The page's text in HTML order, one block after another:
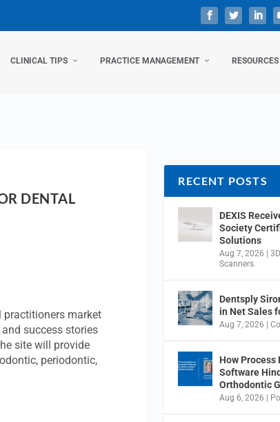
CLINICAL TIPS PRACTICE MANAGEMENT RESOURCES
DENTAL
practitioners market
success stories
site will provide
periodontic,
RECENT POSTS
DEXIS
Society
Solutions
Aug 7, 2026 |
Scanners
Dentsply
in Net Sales
Aug 7, 2026 |
How Process
Software
Orthodontic
Aug 6, 2026